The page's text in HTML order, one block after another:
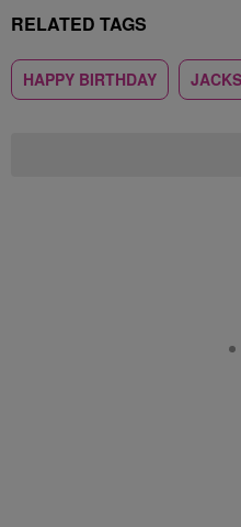
RELATED TAGS
HAPPY BIRTHDAY